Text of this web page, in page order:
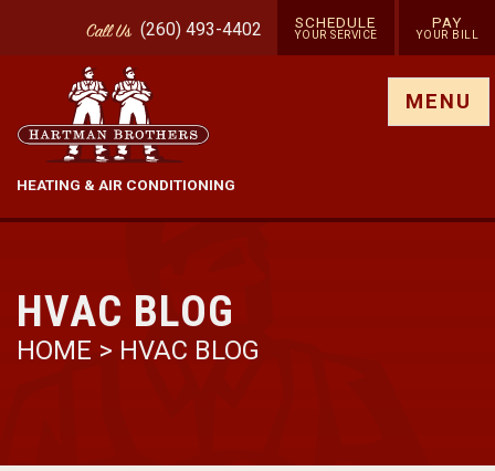
CallUs (260) 493-4402 SCHEDULE
YOUR SERVICE
PAY
YOUR BILL
HEATING & AIR CONDITIONING
MENU
HVAC BLOG
HOME > HVAC BLOG